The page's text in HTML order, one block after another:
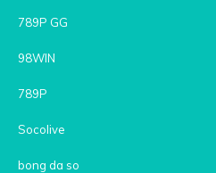
789P GG
98WIN
789P
Socolive
bong da so